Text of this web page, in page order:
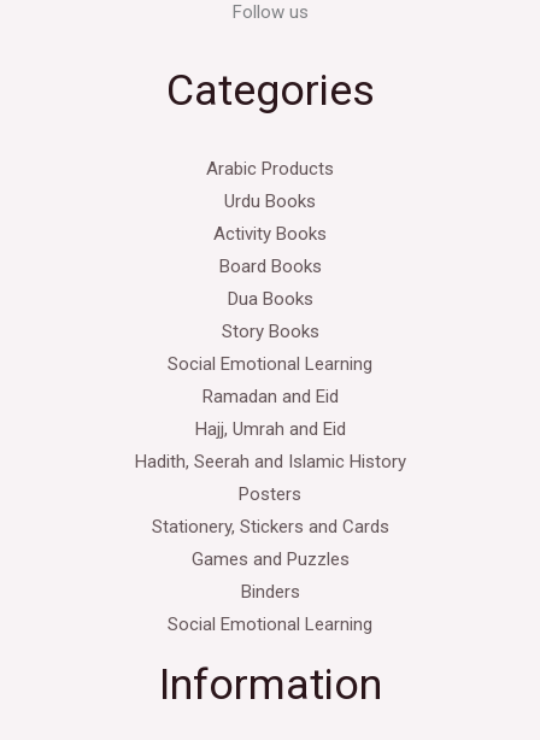
Follow us
Categories
Arabic Products
Urdu Books
Activity Books
Board Books
Dua Books
Story Books
Social Emotional Learning
Ramadan and Eid
Hajj, Umrah and Eid
Hadith, Seerah and Islamic History
Posters
Stationery, Stickers and Cards
Games and Puzzles
Binders
Social Emotional Learning
Information